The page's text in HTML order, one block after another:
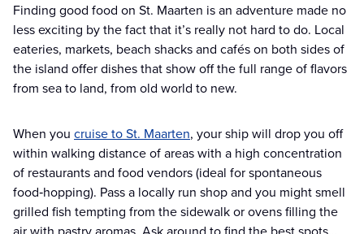
Finding good food on St. Maarten is an adventure made no
less exciting by the fact that it’s really not hard to do. Local
eateries, markets, beach shacks and cafés on both sides of
the island offer dishes that show off the full range of flavors
from sea to land, from old world to new.
When you cruise to St. Maarten, your ship will drop you off
within walking distance of areas with a high concentration
of restaurants and food vendors (ideal for spontaneous
food‑hopping). Pass a locally run shop and you might smell
grilled fish tempting from the sidewalk or ovens filling the